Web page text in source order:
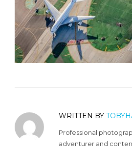
WRITTEN BY
Professional
adventurer and